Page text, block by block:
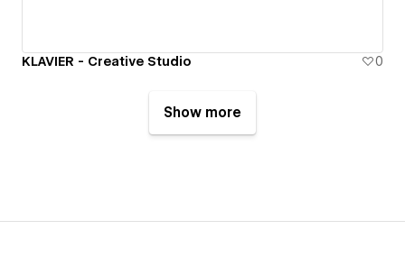
KLAVIER - Creative Studio 0
Show more